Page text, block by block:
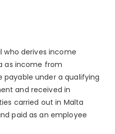
who derives income
as income from
under a qualifying
and received in
carried out in Malta
paid as an employee